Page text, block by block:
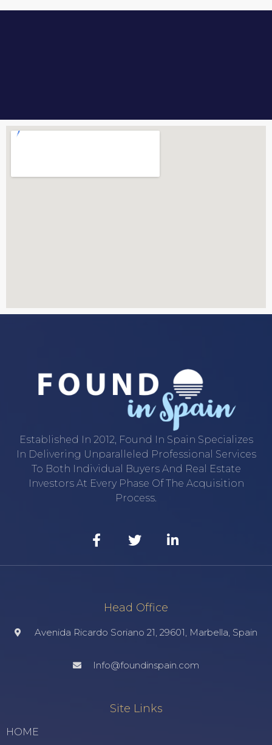
Established In 2012, Found In Spain Specializes
In Delivering Unparalleled Professional Services
To Both Individual Buyers And Real Estate
Investors At Every Phase Of The Acquisition
Process.
Head Office
Avenida Ricardo Soriano 21, 29601, Marbella, Spain
Info@foundinspain.com
Site Links
HOME